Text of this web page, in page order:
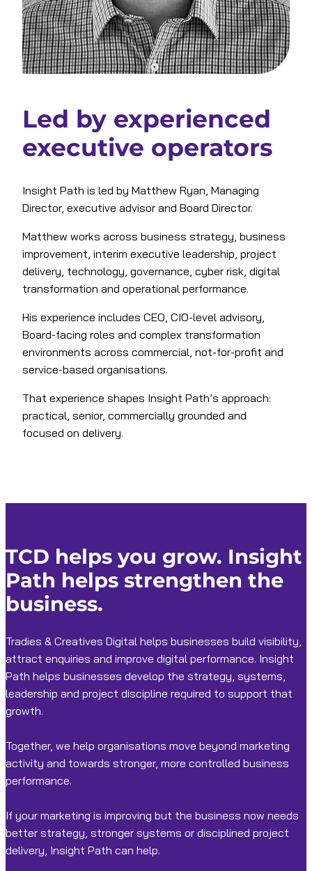
Led by experienced
executive operators
Insight Path is led by Matthew Ryan, Managing
Director, executive advisor and Board Director.
Matthew works across business strategy, business
improvement, interim executive leadership, project
delivery, technology, governance, cyber risk, digital
transformation and operational performance.
His experience includes CEO, CIO-level advisory,
Board-facing roles and complex transformation
environments across commercial, not-for-profit and
service-based organisations.
That experience shapes Insight Path’s approach:
practical, senior, commercially grounded and
focused on delivery.
TCD helps you grow. Insight
Path helps strengthen the
business.
Tradies & Creatives Digital helps businesses build visibility,
attract enquiries and improve digital performance. Insight
Path helps businesses develop the strategy, systems,
leadership and project discipline required to support that
growth.
Together, we help organisations move beyond marketing
activity and towards stronger, more controlled business
performance.
If your marketing is improving but the business now needs
better strategy, stronger systems or disciplined project
delivery, Insight Path can help.